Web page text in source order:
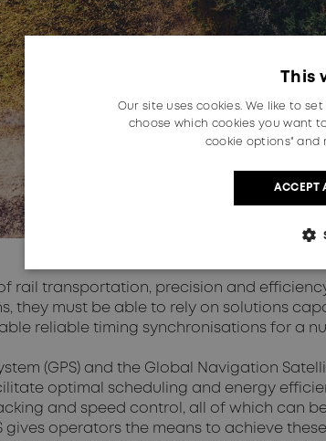
rail transportation, precision and
they must be able to rely on solutions
reliable timing synchronisations for a
(GPS) and the Global Navigation
optimal scheduling and energy
and speed control, all of which can
gives operators the means to achieve
This
Our site uses cookies. We like to
choose which cookies you want
cookie options" and
ACCEPT